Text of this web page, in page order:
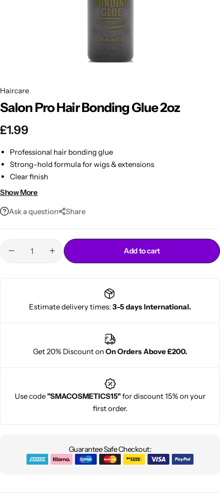
Haircare
Salon Pro Hair Bonding Glue 2oz
£1.99
Professional hair bonding glue
Strong-hold formula for wigs & extensions
Clear finish
Easy application
Show More
Ask a question Share
Add to cart
Estimate delivery times: 3-5 days International.
Get 20% Discount on On Orders Above £200.
Use code"SMACOSMETICS15"for discount 15% on your
first order.
Guarantee Safe Checkout:
DOO GRO
ECO Style
Shop Now